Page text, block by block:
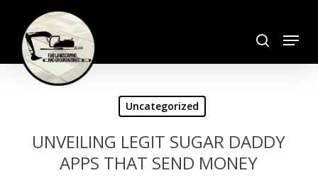
main
content
Menu
Uncategorized
UNVEILING LEGIT SUGAR DADDY
APPS THAT SEND MONEY
Close
Menu